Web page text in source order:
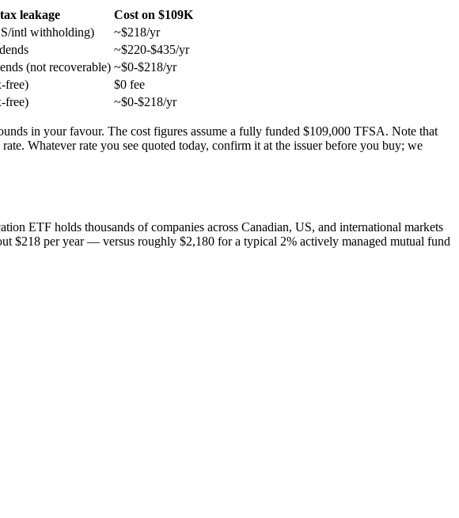
leakage
Cost on $109K
intl withholding)
~$218/yr
~$220-$435/yr
(not recoverable) ~$0-$218/yr
free)
$0 fee
free) ~$0-$218/yr
in your favour. The cost figures assume a fully funded $109,000 TFSA. Note that
Whatever rate you see quoted today, confirm it at the issuer before you buy; we
ETF holds thousands of companies across Canadian, US, and international markets
$218 per year — versus roughly $2,180 for a typical 2% actively managed mutual fund